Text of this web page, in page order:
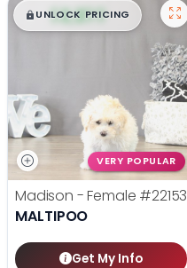
$█,█ 99
UNLOCK PRICING
VERY POPULAR
Madison - Female #22153
MALTIPOO
Get My Info